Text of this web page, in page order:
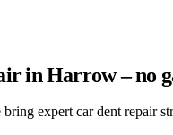
in Harrow – no
bring expert car dent repair